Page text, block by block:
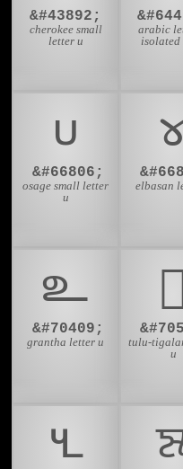
&#43892;
cherokee small
letter u
arabic
isolated
𐓶
&#66806;
osage small letter
u
elbasan
𑌉
&#70409;
grantha letter u
tulu-
u
𑴄